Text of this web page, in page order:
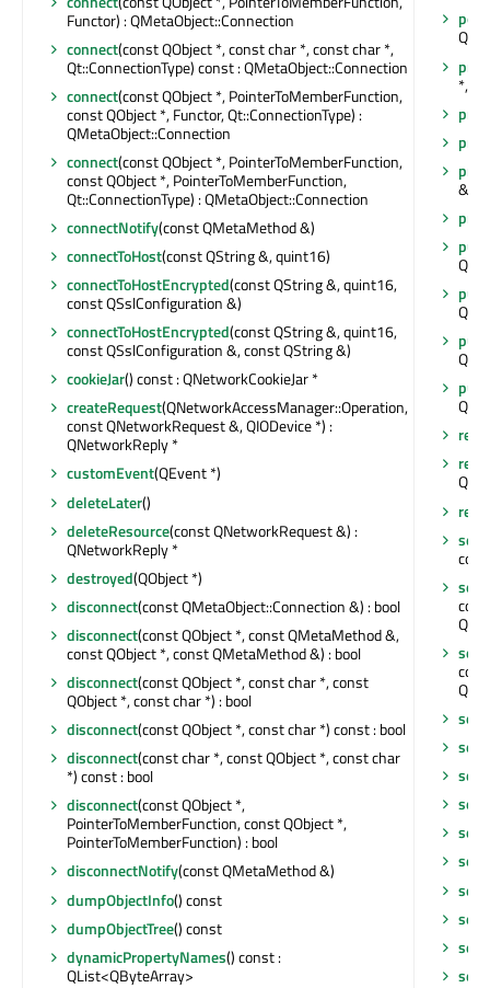
Functor) : QMetaObject::Connection
connect(const QObject *, const char *, const char *,
Qt::ConnectionType) const : QMetaObject::Connection
connect(const QObject *, PointerToMemberFunction,
const QObject *, Functor, Qt::ConnectionType) :
QMetaObject::Connection
connect(const QObject *, PointerToMemberFunction,
const QObject *, PointerToMemberFunction,
Qt::ConnectionType) : QMetaObject::Connection
connectNotify(const QMetaMethod &)
connectToHost(const QString &, quint16)
connectToHostEncrypted(const QString &, quint16,
const QSslConfiguration &)
connectToHostEncrypted(const QString &, quint16,
const QSslConfiguration &, const QString &)
cookieJar() const : QNetworkCookieJar *
createRequest(QNetworkAccessManager::Operation,
const QNetworkRequest &, QIODevice *) :
QNetworkReply *
customEvent(QEvent *)
deleteLater()
deleteResource(const QNetworkRequest &) :
QNetworkReply *
destroyed(QObject *)
disconnect(const QMetaObject::Connection &) : bool
disconnect(const QObject *, const QMetaMethod &,
const QObject *, const QMetaMethod &) : bool
disconnect(const QObject *, const char *, const
QObject *, const char *) : bool
disconnect(const QObject *, const char *) const : bool
disconnect(const char *, const QObject *, const char
*) const : bool
disconnect(const QObject *,
PointerToMemberFunction, const QObject *,
PointerToMemberFunction) : bool
disconnectNotify(const QMetaMethod &)
dumpObjectInfo() const
dumpObjectTree() const
dynamicPropertyNames() const :
QList<QByteArray>
post
*,
&,
put
put
put
put